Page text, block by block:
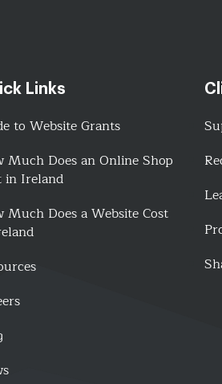
Links
to Website Grants
Much Does an Online Shop
in Ireland
Much Does a Website Cost